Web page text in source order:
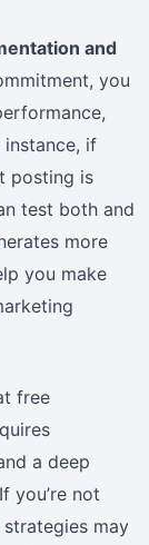
and
you
if
posting is
test both and
more
you make
free
a deep
you’re not
may